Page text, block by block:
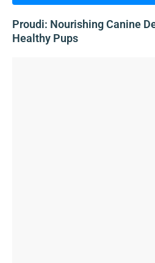
Proudi: Nourishing Canine
Healthy Pups